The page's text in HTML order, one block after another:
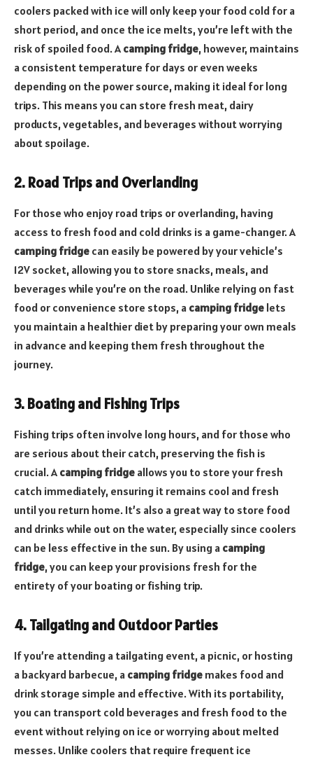
coolers packed with ice will only keep your food cold for a
short period, and once the ice melts, you’re left with the
risk of spoiled food. A camping fridge, however, maintains
a consistent temperature for days or even weeks
depending on the power source, making it ideal for long
trips. This means you can store fresh meat, dairy
products, vegetables, and beverages without worrying
about spoilage.
2. Road Trips and Overlanding
For those who enjoy road trips or overlanding, having
access to fresh food and cold drinks is a game-changer. A
camping fridge can easily be powered by your vehicle’s
12V socket, allowing you to store snacks, meals, and
beverages while you’re on the road. Unlike relying on fast
food or convenience store stops, a camping fridge lets
you maintain a healthier diet by preparing your own meals
in advance and keeping them fresh throughout the
journey.
3. Boating and Fishing Trips
Fishing trips often involve long hours, and for those who
are serious about their catch, preserving the fish is
crucial. A camping fridge allows you to store your fresh
catch immediately, ensuring it remains cool and fresh
until you return home. It’s also a great way to store food
and drinks while out on the water, especially since coolers
can be less effective in the sun. By using a camping
fridge, you can keep your provisions fresh for the
entirety of your boating or fishing trip.
4. Tailgating and Outdoor Parties
If you’re attending a tailgating event, a picnic, or hosting
a backyard barbecue, a camping fridge makes food and
drink storage simple and effective. With its portability,
you can transport cold beverages and fresh food to the
event without relying on ice or worrying about melted
messes. Unlike coolers that require frequent ice